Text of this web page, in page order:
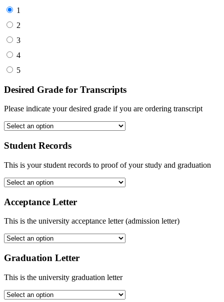
1
2
3
4
5
Desired Grade for Transcripts
Please indicate your desired grade if you are ordering transcript
Student Records
This is your student records to proof of your study and graduation
Acceptance Letter
This is the university acceptance letter (admission letter)
Graduation Letter
This is the university graduation letter